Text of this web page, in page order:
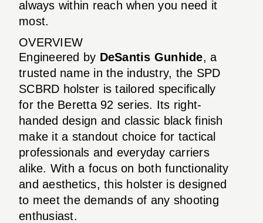
always within reach when you need it
most.
OVERVIEW
Engineered by DeSantis Gunhide, a
trusted name in the industry, the SPD
SCBRD holster is tailored specifically
for the Beretta 92 series. Its right-
handed design and classic black finish
make it a standout choice for tactical
professionals and everyday carriers
alike. With a focus on both functionality
and aesthetics, this holster is designed
to meet the demands of any shooting
enthusiast.